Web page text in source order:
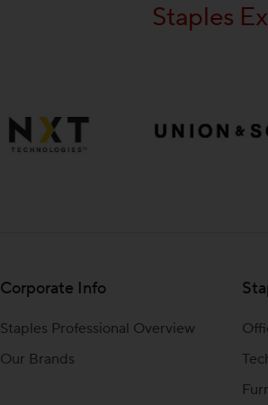
Staples
Corporate Info
Staples Professional Overview
Our Brands